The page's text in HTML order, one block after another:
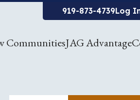
919-873-4739Log
CommunitiesJAG Advantage